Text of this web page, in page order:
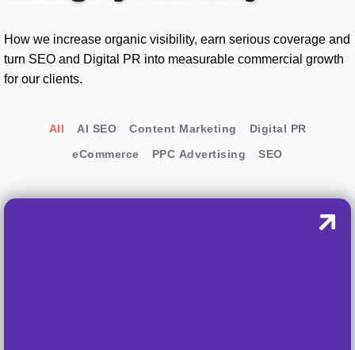
How we increase organic visibility, earn serious coverage and
turn SEO and Digital PR into measurable commercial growth
for our clients.
AI SEO Content Marketing
Digital PR
eCommerce
PPC Advertising SEO
All